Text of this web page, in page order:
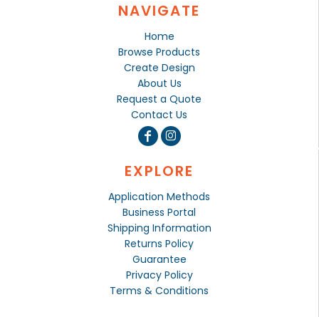
NAVIGATE
Home
Browse Products
Create Design
About Us
Request a Quote
Contact Us
EXPLORE
Application Methods
Business Portal
Shipping Information
Returns Policy
Guarantee
Privacy Policy
Terms & Conditions